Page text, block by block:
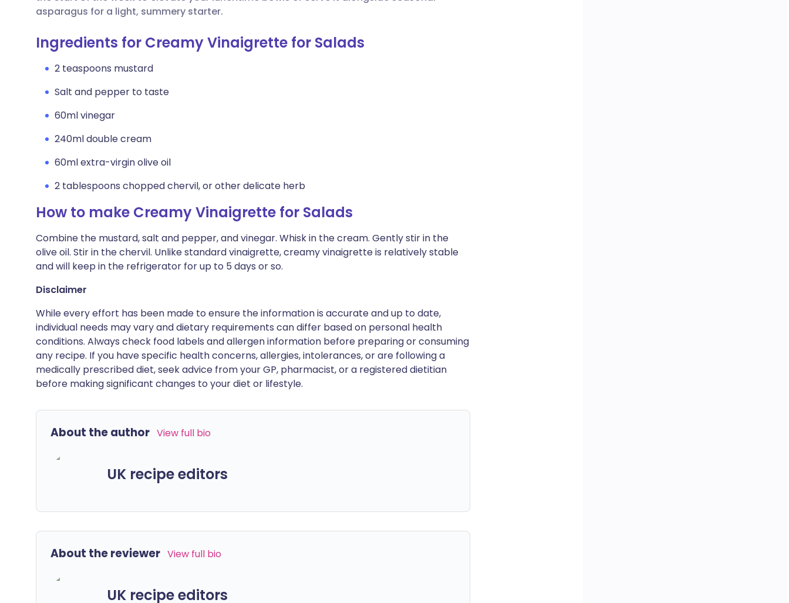
Copy link
asparagus for a light, summery starter.
Ingredients for Creamy Vinaigrette for Salads
2 teaspoons mustard
Salt and pepper to taste
60ml vinegar
240ml double cream
60ml extra-virgin olive oil
2 tablespoons chopped chervil, or other delicate herb
How to make Creamy Vinaigrette for Salads
Combine the mustard, salt and pepper, and vinegar. Whisk in the cream. Gently stir in the
olive oil. Stir in the chervil. Unlike standard vinaigrette, creamy vinaigrette is relatively stable
and will keep in the refrigerator for up to 5 days or so.
Disclaimer
While every effort has been made to ensure the information is accurate and up to date,
individual needs may vary and dietary requirements can differ based on personal health
conditions. Always check food labels and allergen information before preparing or consuming
any recipe. If you have specific health concerns, allergies, intolerances, or are following a
medically prescribed diet, seek advice from your GP, pharmacist, or a registered dietitian
before making significant changes to your diet or lifestyle.
About the author View full bio
UK recipe editors
About the reviewer View full bio
UK recipe editors